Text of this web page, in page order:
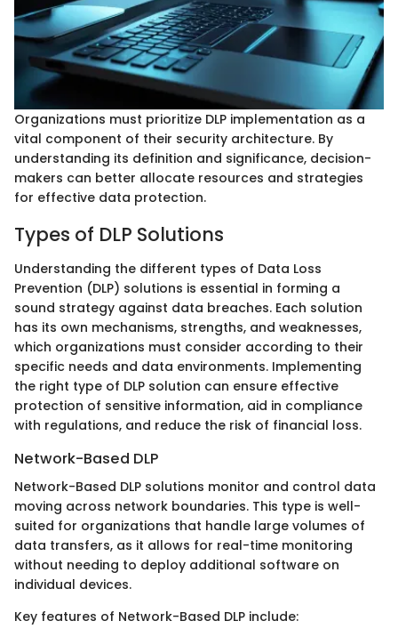
Organizations must prioritize DLP implementation as a
vital component of their security architecture. By
understanding its definition and significance, decision-
makers can better allocate resources and strategies
for effective data protection.
Types of DLP Solutions
Understanding the different types of Data Loss
Prevention (DLP) solutions is essential in forming a
sound strategy against data breaches. Each solution
has its own mechanisms, strengths, and weaknesses,
which organizations must consider according to their
specific needs and data environments. Implementing
the right type of DLP solution can ensure effective
protection of sensitive information, aid in compliance
with regulations, and reduce the risk of financial loss.
Network-Based DLP
Network-Based DLP solutions monitor and control data
moving across network boundaries. This type is well-
suited for organizations that handle large volumes of
data transfers, as it allows for real-time monitoring
without needing to deploy additional software on
individual devices.
Key features of Network-Based DLP include: